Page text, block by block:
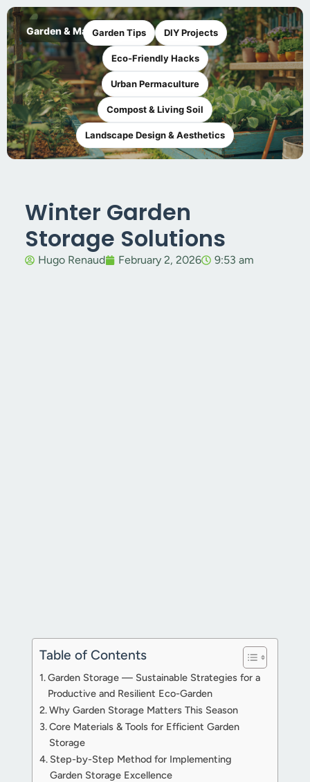
Garden & MakerGarden Tips DIY Projects
Eco-Friendly Hacks
Urban Permaculture
Compost & Living Soil
Landscape Design & Aesthetics
Winter Garden
Storage Solutions
Hugo Renaud February 2, 2026 9:53 am
Table of Contents
Garden Storage — Sustainable Strategies for a
Productive and Resilient Eco-Garden
Why Garden Storage Matters This Season
Core Materials & Tools for Efficient Garden
Storage
Step-by-Step Method for Implementing
Garden Storage Excellence